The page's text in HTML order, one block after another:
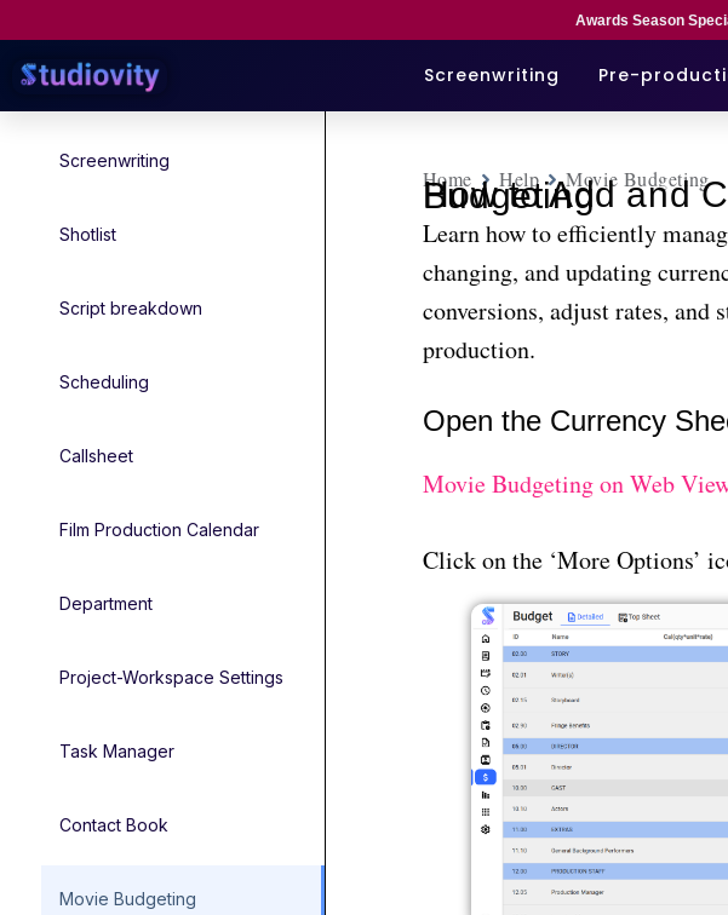
Awards Season
Screenwriting Pre-
Screenwriting
Shotlist
Script breakdown
Scheduling
Callsheet
Film Production Calendar
Department
Project-Workspace Settings
Task Manager
Contact Book
Movie Budgeting
Home Help Movie Budgeting
How to Add and Change Currency in Movie Budgeting
Learn how to efficiently
changing, and updating
conversions, adjust rates,
production.
Open the Currency
Movie Budgeting on Web
Click on the ‘More Options’